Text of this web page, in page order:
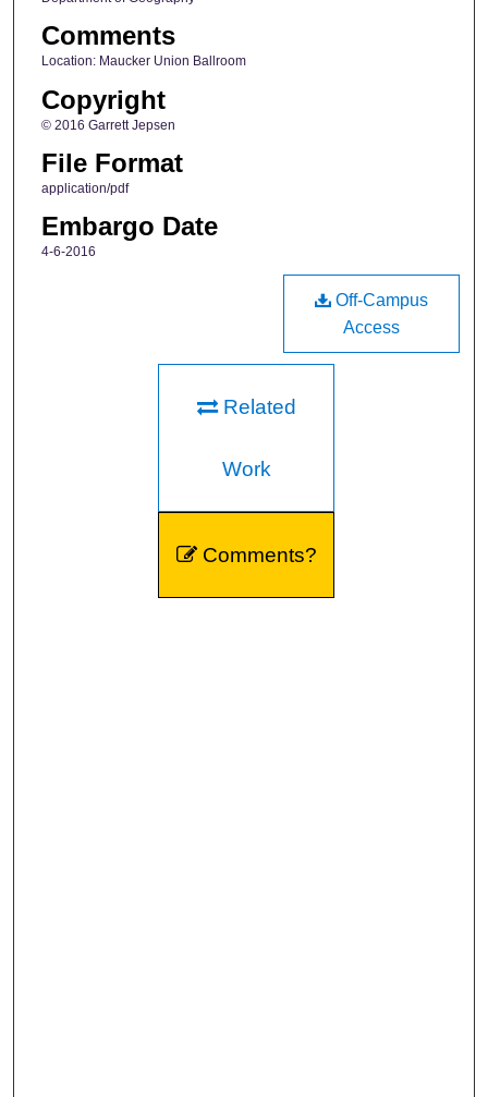
Comments
Location: Maucker Union Ballroom
Copyright
© 2016 Garrett Jepsen
File Format
application/pdf
Embargo Date
4-6-2016
Off-Campus
Access
Related
Work
Comments?